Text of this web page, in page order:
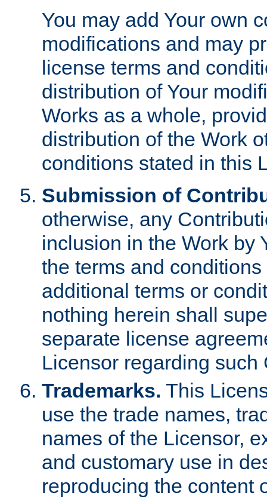
You may add Your own
modifications and may
license terms and
distribution of Your
Works as a whole,
distribution of the Work
conditions stated in this
Submission of
otherwise, any
inclusion in the Work by
the terms and
additional terms or
nothing herein shall
separate license
Licensor regarding such
Trademarks. This
use the trade names,
names of the Licensor,
and customary use in
reproducing the content